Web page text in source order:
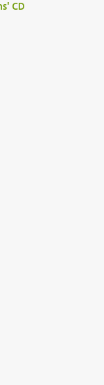
CD